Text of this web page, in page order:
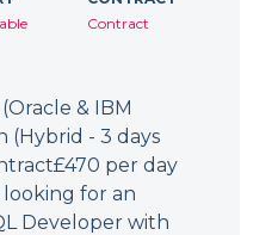
Contract
& IBM
(Hybrid - 3 days
per day
looking for an
Developer with